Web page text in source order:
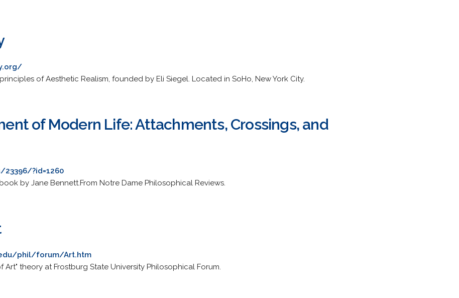
of Aesthetic Realism, founded by Eli Siegel. Located in SoHo, New York City.
of Modern Life: Attachments, Crossings, and
?id=1260
by Jane Bennett.From Notre Dame Philosophical Reviews.
phil/forum/Art.htm
Art" theory at Frostburg State University Philosophical Forum.